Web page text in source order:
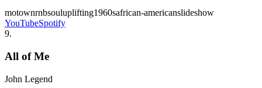
motownrnbsouluplifting1960safrican-americanslideshow
YouTubeSpotify
9.
All of Me
John Legend